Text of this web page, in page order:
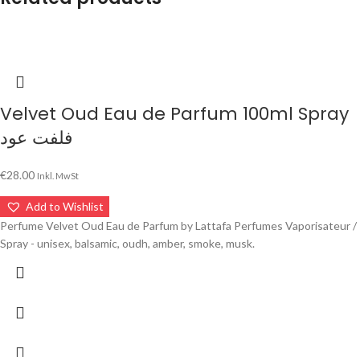
Velvet Oud Eau de Parfum 100ml Spray
فلفت عود
€28.00 Inkl. MwSt
Add to Wishlist
Perfume Velvet Oud Eau de Parfum by Lattafa Perfumes Vaporisateur /
Spray - unisex, balsamic, oudh, amber, smoke, musk.